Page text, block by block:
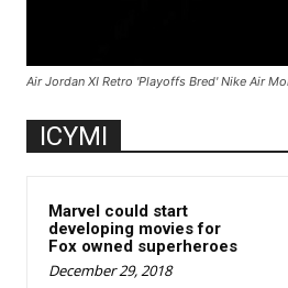
Air Jordan XI Retro 'Playoffs Bred' Nike Air
ICYMI
Marvel could start
developing movies for
Fox owned superheroes
December 29, 2018